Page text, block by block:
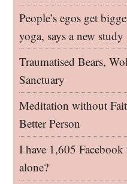
People’s egos get
yoga, says a new study
Traumatised Bears,
Sanctuary
Meditation without
Better Person
I have 1,605
alone?